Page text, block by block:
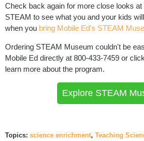
Check back again for more close looks
STEAM to see what you and your kids
when you bring Mobile Ed's STEAM
Ordering STEAM Museum couldn't be
Mobile Ed directly at 800-433-7459 or
learn more about the program.
Explore STEAM
Topics: science enrichment, Teaching